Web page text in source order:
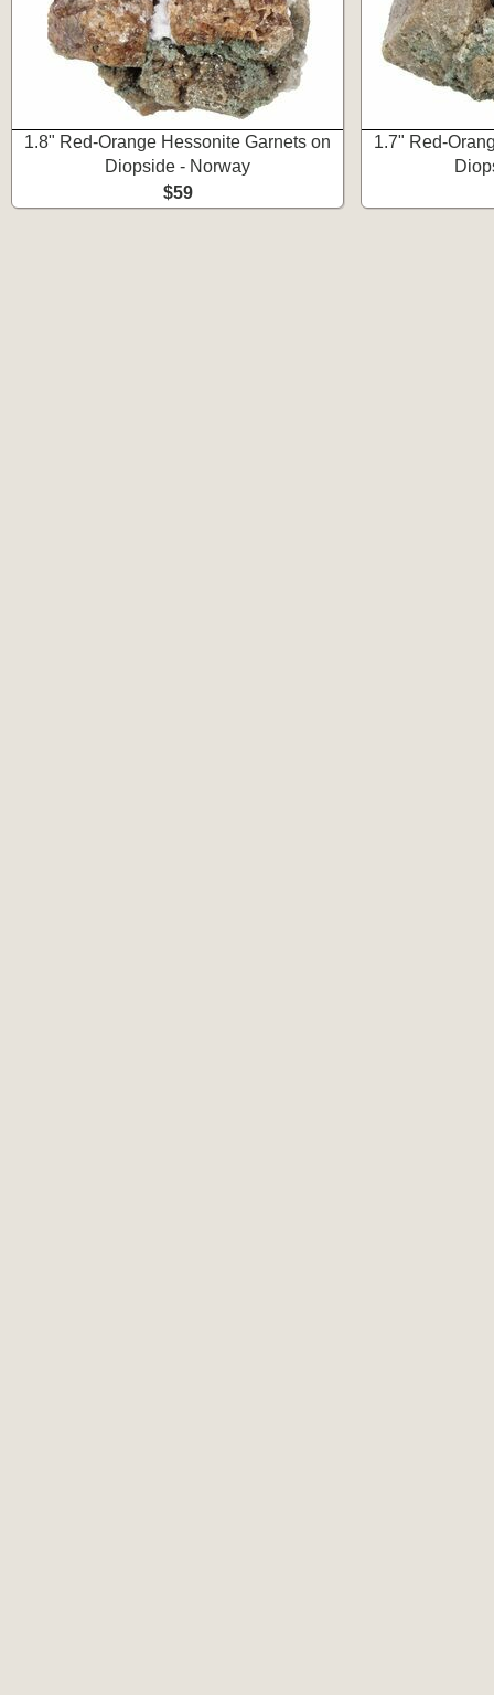
1.8" Red-Orange Hessonite Garnets on
Diopside - Norway
$59
1.7" Red-